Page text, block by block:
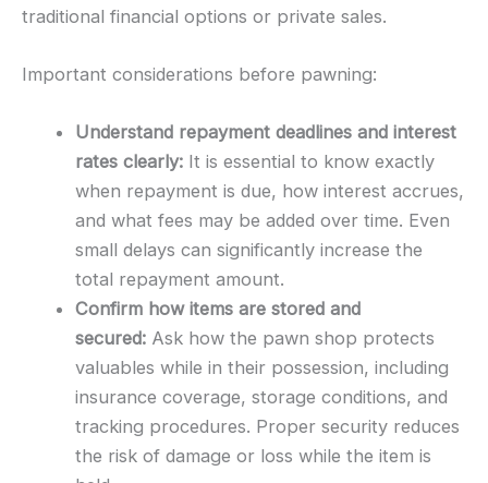
traditional financial options or private sales.
Important considerations before pawning:
Understand repayment deadlines and interest
rates clearly: It is essential to know exactly
when repayment is due, how interest accrues,
and what fees may be added over time. Even
small delays can significantly increase the
total repayment amount.
Confirm how items are stored and
secured: Ask how the pawn shop protects
valuables while in their possession, including
insurance coverage, storage conditions, and
tracking procedures. Proper security reduces
the risk of damage or loss while the item is